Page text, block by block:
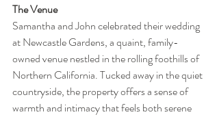
The Venue
Samantha and John celebrated their wedding
at Newcastle Gardens, a quaint, family-
owned venue nestled in the rolling foothills of
Northern California. Tucked away in the quiet
countryside, the property offers a sense of
warmth and intimacy that feels both serene